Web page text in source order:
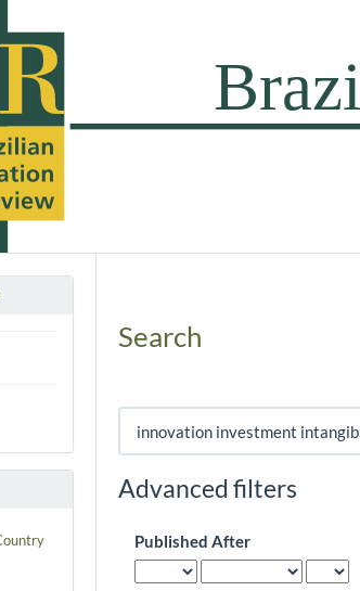
Search
Search articles for
Advanced filters
Published After